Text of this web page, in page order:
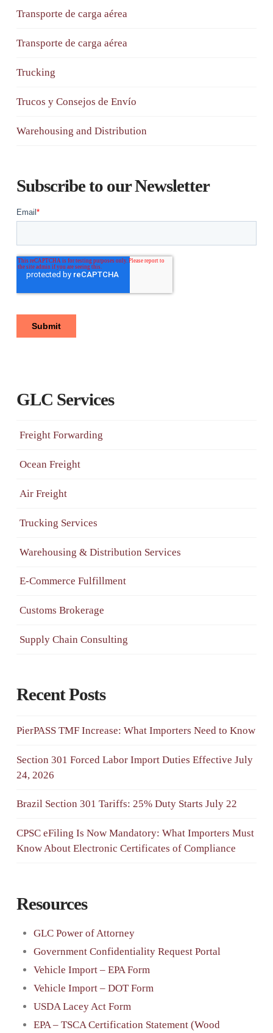
Transporte de carga aérea
Transporte de carga aérea
Trucking
Trucos y Consejos de Envío
Warehousing and Distribution
Subscribe to our Newsletter
GLC Services
Freight Forwarding
Ocean Freight
Air Freight
Trucking Services
Warehousing & Distribution Services
E-Commerce Fulfillment
Customs Brokerage
Supply Chain Consulting
Recent Posts
PierPASS TMF Increase: What Importers Need to Know
Section 301 Forced Labor Import Duties Effective July
24, 2026
Brazil Section 301 Tariffs: 25% Duty Starts July 22
CPSC eFiling Is Now Mandatory: What Importers Must
Know About Electronic Certificates of Compliance
Resources
GLC Power of Attorney
Government Confidentiality Request Portal
Vehicle Import – EPA Form
Vehicle Import – DOT Form
USDA Lacey Act Form
EPA – TSCA Certification Statement (Wood